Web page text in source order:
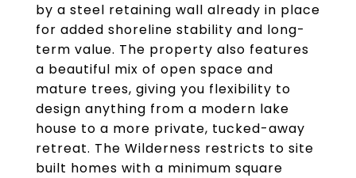
by a steel retaining wall already in place
for added shoreline stability and long-
term value. The property also features
a beautiful mix of open space and
mature trees, giving you flexibility to
design anything from a modern lake
house to a more private, tucked-away
retreat. The Wilderness restricts to site
built homes with a minimum square